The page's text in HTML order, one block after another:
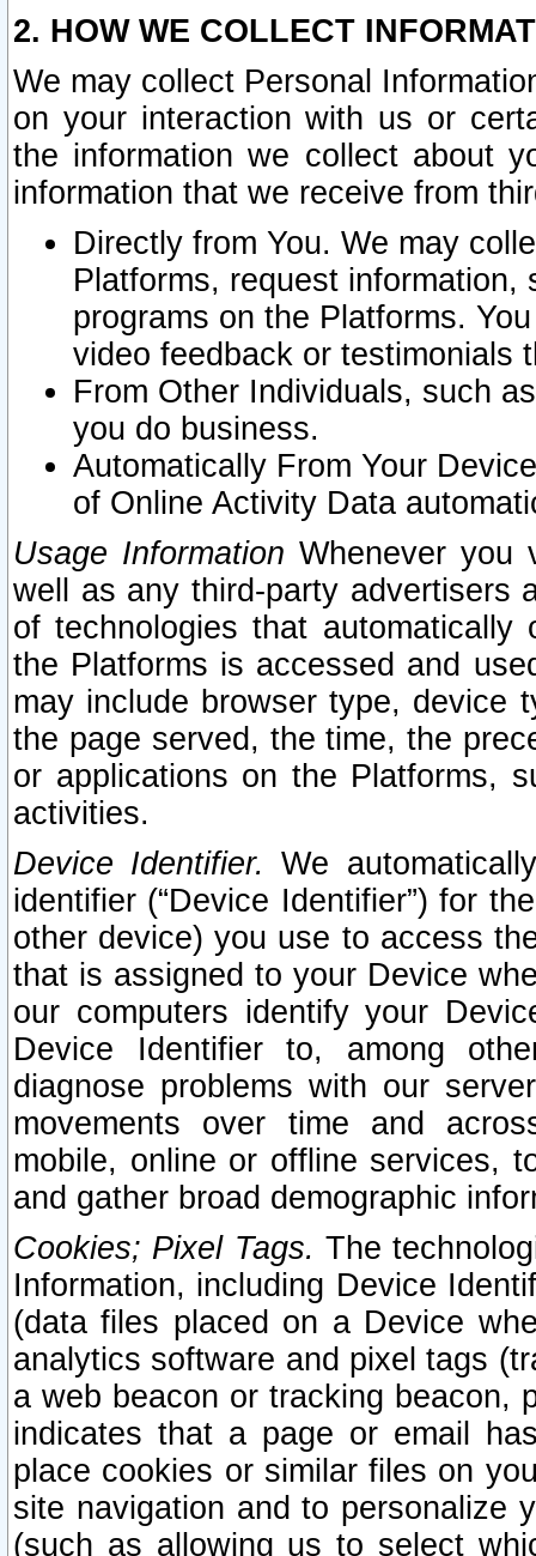
2. HOW WE COLLECT
We may collect Personal
on your interaction with us or
the information we collect about
information that we receive from
Directly from You. We may
Platforms, request
programs on the Platforms.
video feedback or testimonials
From Other Individuals, such
you do business.
Automatically From Your
of Online Activity Data
Usage Information Whenever you
well as any third-party advertisers
of technologies that
the Platforms is accessed and
may include browser type, device
the page served, the time, the
or applications on the Platforms,
activities.
Device Identifier. We
identifier (“Device Identifier”) for
other device) you use to access
that is assigned to your Device
our computers identify your
Device Identifier to, among
diagnose problems with our
movements over time and
mobile, online or offline services,
and gather broad demographic
Cookies; Pixel Tags. The
Information, including Device
(data files placed on a Device
analytics software and pixel tags
a web beacon or tracking beacon,
indicates that a page or email
place cookies or similar files on
site navigation and to personalize
(such as allowing us to select